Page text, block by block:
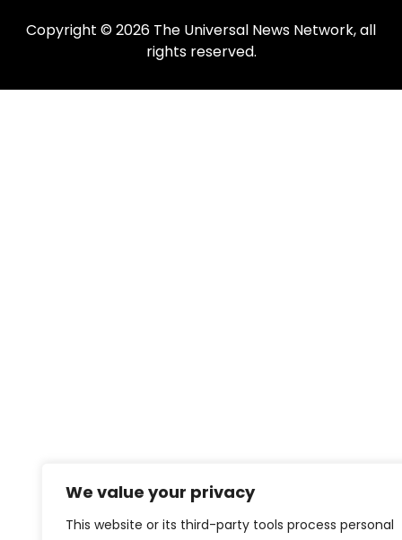
We value your privacy
This website or its third-party tools process personal
Copyright © 2026 The Universal News Network, all
rights reserved.